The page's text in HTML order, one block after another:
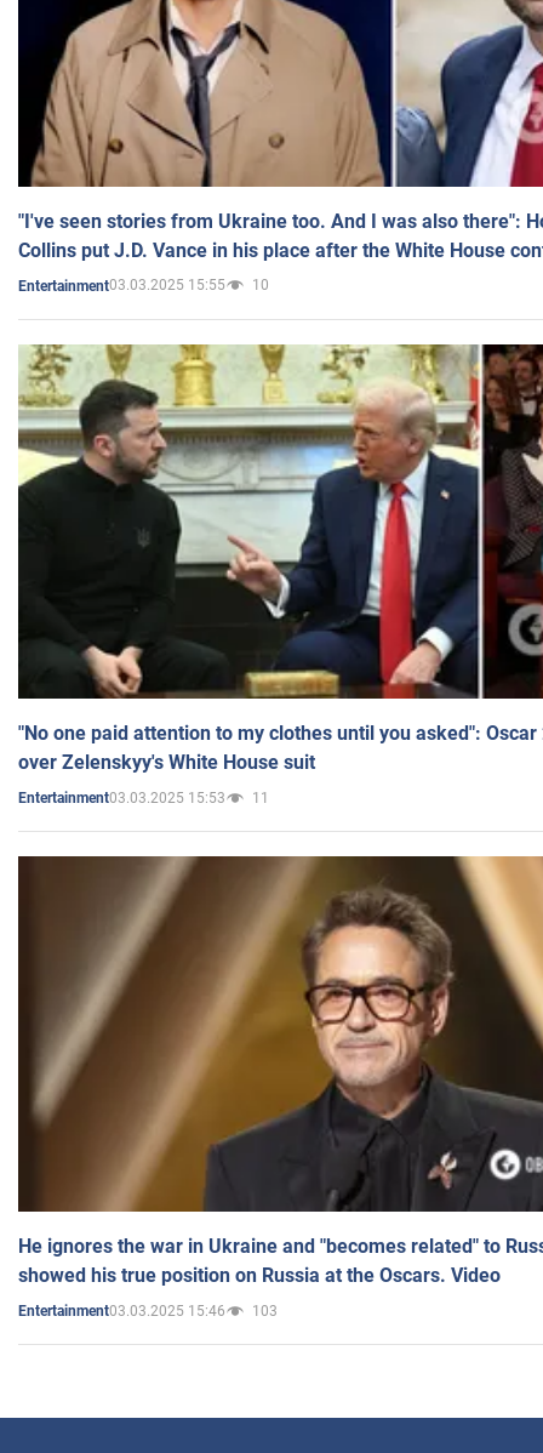
"I've seen stories from Ukraine too. And I was also there":
Collins put J.D. Vance in his place after the White House
Entertainment03.03.2025 15:55 10
"No one paid attention to my clothes until you asked":
over Zelenskyy's White House suit
Entertainment03.03.2025 15:53 11
He ignores the war in Ukraine and "becomes related" to
showed his true position on Russia at the Oscars. Video
Entertainment03.03.2025 15:46 103